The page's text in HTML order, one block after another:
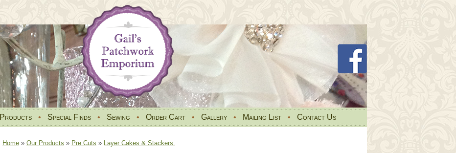
Products • Special Finds • Sewing • Order Cart • Gallery • Mailing List • Contact Us
Home » Our Products » Pre Cuts » Layer Cakes & Stackers.